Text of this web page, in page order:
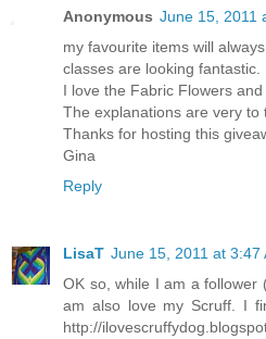
Anonymous June 15, 2011
my favourite items will
classes are looking fantastic.
I love the Fabric Flowers
The explanations are very to
Thanks for hosting this
Gina
Reply
LisaT June 15, 2011 at 3:47
OK so, while I am a follower
am also love my Scruff. I
http://